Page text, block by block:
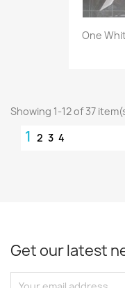
One
Showing 1-12 of 37
1 2 3 4
Get our latest